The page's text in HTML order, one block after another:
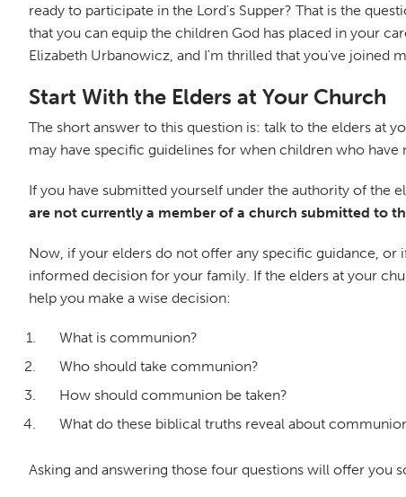
ready to participate in the Lord's Supper? That is the
that you can equip the children God has placed in your
Elizabeth Urbanowicz, and I'm thrilled that you've joined
Start With the Elders at Your Church
The short answer to this question is: talk to the elders at
may have specific guidelines for when children who
If you have submitted yourself under the authority of the
are not currently a member of a church submitted to
Now, if your elders do not offer any specific guidance, or
informed decision for your family. If the elders at your
help you make a wise decision:
What is communion?
Who should take communion?
How should communion be taken?
What do these biblical truths reveal about
Asking and answering those four questions will offer you